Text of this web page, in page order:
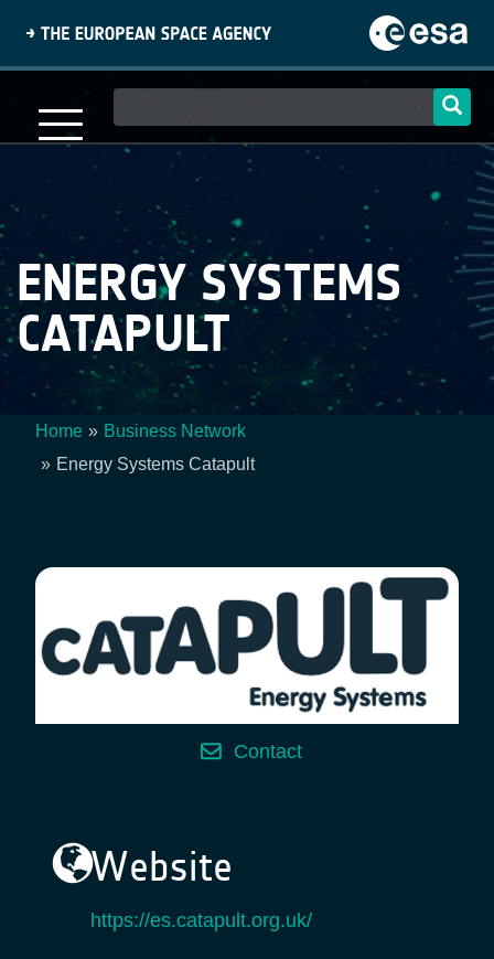
content
navigation
ENERGY SYSTEMS
CATAPULT
Breadcrumb
Home
Business Network
Energy Systems Catapult
Contact
Website
https://es.catapult.org.uk/